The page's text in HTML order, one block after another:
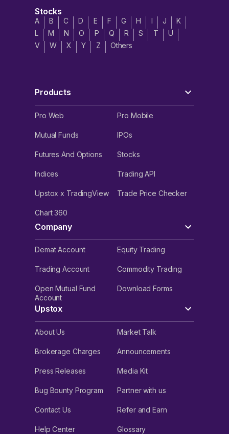
Stocks
A B C D E F G H I J
K
L
M N O P Q R S T
U
V
W X Y Z Others
Products
Pro Web Pro Mobile
Mutual Funds IPOs
Futures And Options Stocks
Indices Trading API
Upstox x TradingView Trade Price Checker
Chart 360
Company
Demat Account Equity Trading
Trading Account Commodity Trading
Open Mutual Fund
Account
Download Forms
Upstox
About Us Market Talk
Brokerage Charges Announcements
Press Releases Media Kit
Bug Bounty Program Partner with us
Contact Us Refer and Earn
Help Center Glossary